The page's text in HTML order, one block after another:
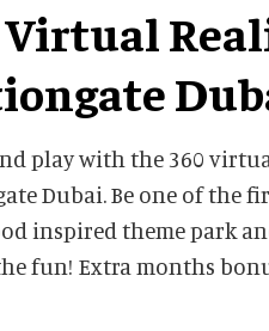
play with the 360
Dubai. Be one of the
inspired theme park
fun! Extra months